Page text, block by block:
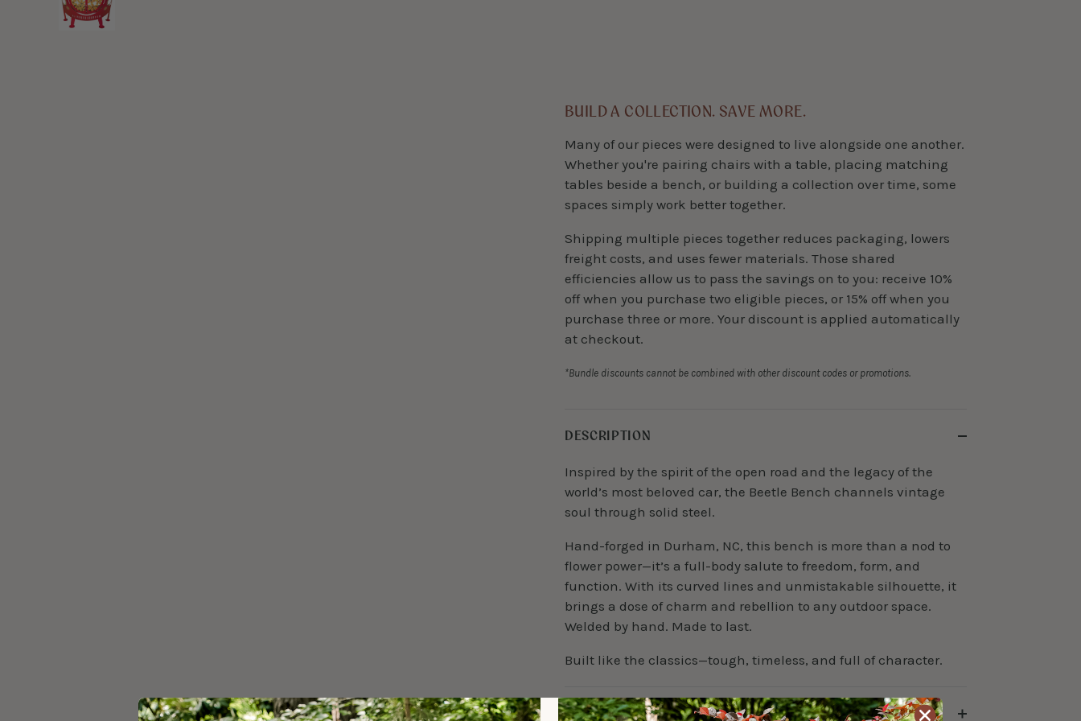
BUILD A COLLECTION. SAVE MORE.
Many of our pieces were designed to live alongside one another.
Whether you're pairing chairs with a table, placing matching
tables beside a bench, or building a collection over time, some
spaces simply work better together.
Shipping multiple pieces together reduces packaging, lowers
freight costs, and uses fewer materials. Those shared
efficiencies allow us to pass the savings on to you: receive 10%
off when you purchase two eligible pieces, or 15% off when you
purchase three or more. Your discount is applied automatically
at checkout.
*Bundle discounts cannot be combined with other discount codes or promotions.
DESCRIPTION
Inspired by the spirit of the open road and the legacy of the
world’s most beloved car, the Beetle Bench channels vintage
soul through solid steel.
Hand-forged in Durham, NC, this bench is more than a nod to
flower power—it’s a full-body salute to freedom, form, and
function. With its curved lines and unmistakable silhouette, it
brings a dose of charm and rebellion to any outdoor space.
Welded by hand. Made to last.
Built like the classics—tough, timeless, and full of character.
DETAILS